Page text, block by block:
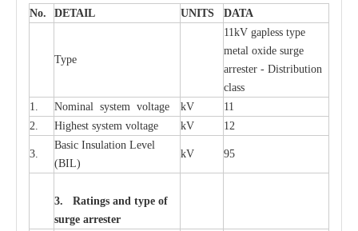
No. DETAIL UNITS DATA
Type
11kV gapless type
metal oxide surge
arrester - Distribution
class
1.
Nominal system voltage kV
11
2.
Highest system voltage kV 12
3.
Basic Insulation Level
(BIL)
kV 95
3. Ratings and type of
surge arrester